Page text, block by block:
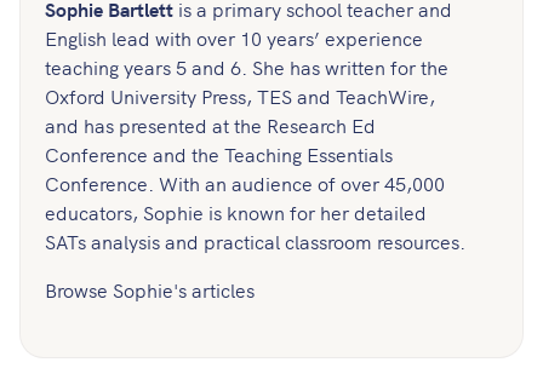
Sophie Bartlett is a primary school teacher and
English lead with over 10 years’ experience
teaching years 5 and 6. She has written for the
Oxford University Press, TES and TeachWire,
and has presented at the Research Ed
Conference and the Teaching Essentials
Conference. With an audience of over 45,000
educators, Sophie is known for her detailed
SATs analysis and practical classroom resources.
Browse Sophie's articles